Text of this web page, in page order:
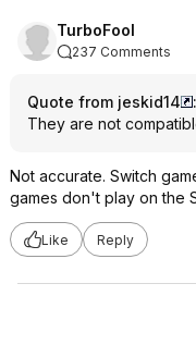
TurboFool
237 Comments
Quote from jeskid14
:
They are not
Not accurate. Switch
games don't play on the
Like Reply